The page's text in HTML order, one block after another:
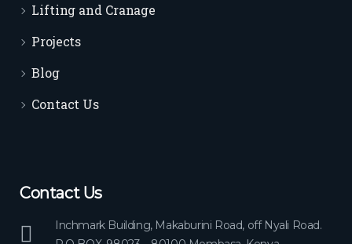
Lifting and Cranage
Projects
Blog
Contact Us
Contact Us
Inchmark Building, Makaburini Road, off Nyali Road.